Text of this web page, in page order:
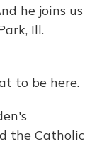
he joins us
Ill.
to be here.
the Catholic